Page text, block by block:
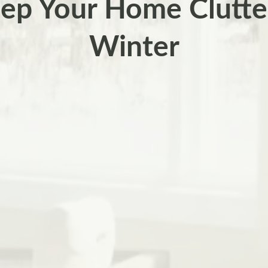
Your Home
Winter